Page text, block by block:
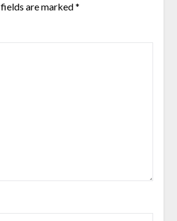
fields are marked*